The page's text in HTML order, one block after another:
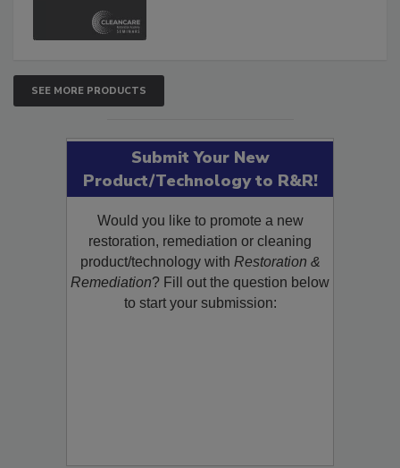
SEE MORE PRODUCTS
Submit Your New
Product/Technology to R&R!
Would you like to promote a new
restoration, remediation or cleaning
product/technology withRestoration &
Remediation? Fill out the question below